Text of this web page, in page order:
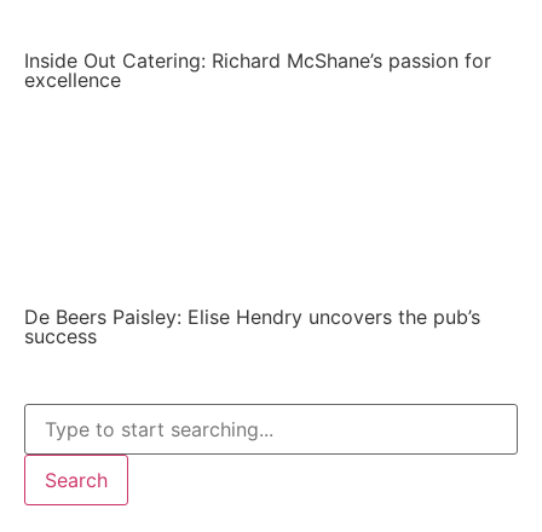
Inside Out Catering: Richard McShane’s passion for
excellence
De Beers Paisley: Elise Hendry uncovers the pub’s
success
Search